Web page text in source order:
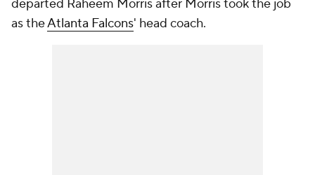
departed Raheem Morris after Morris took the job
as theAtlanta Falcons' head coach.